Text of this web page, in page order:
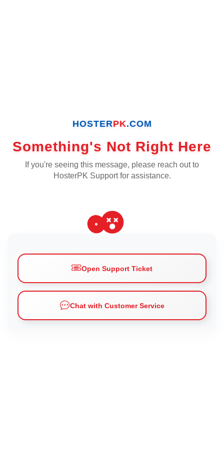
HOSTERPK.COM
Something's Not Right Here
If you're seeing this message, please reach out to
HosterPK Support for assistance.
Open Support Ticket
Chat with Customer Service